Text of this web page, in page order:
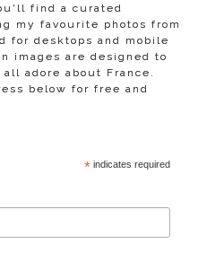
find a curated
my favourite photos from
for desktops and mobile
images are designed to
adore about France.
below for free and
*indicates required